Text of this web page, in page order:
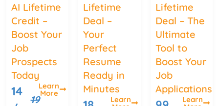
AI Lifetime
Credit –
Boost Your
Job
Prospects
Today
14
19
Learn
More
Lifetime
Deal –
Your
Perfect
Resume
Ready in
Minutes
Learn
Lifetime
Deal – The
Ultimate
Tool to
Boost Your
Job
Applications
Learn